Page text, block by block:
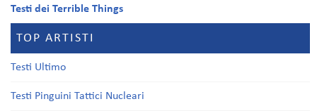
Testi dei Terrible Things
TOP ARTISTI
Testi Ultimo
Testi Pinguini Tattici Nucleari